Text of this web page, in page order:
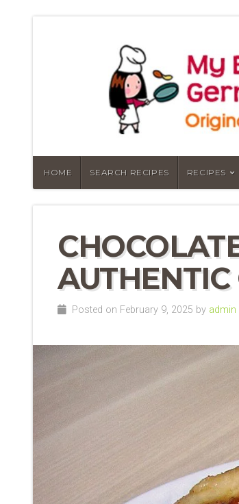
HOME SEARCH RECIPES RECIPES
Posted on February 9, 2025 by admin